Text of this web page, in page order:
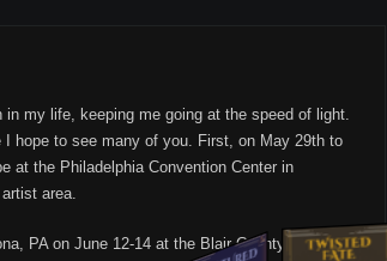
my life, keeping me going at the speed of light.
hope to see many of you. First, on May 29th to
at the Philadelphia Convention Center in
area.
PA on June 12-14 at the Blair County